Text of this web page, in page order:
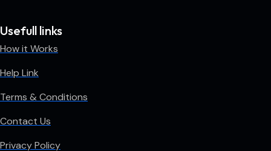
Usefull links
How it Works
Help Link
Terms & Conditions
Contact Us
Privacy Policy